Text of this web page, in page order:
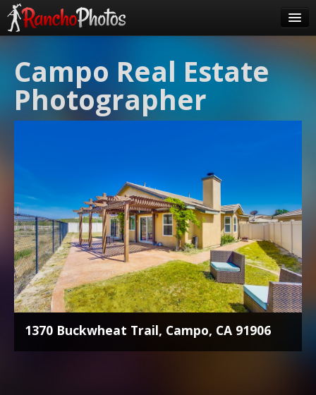
About Us
FAQ
Campo Real Estate
Photographer
1370 Buckwheat Trail, Campo, CA 91906